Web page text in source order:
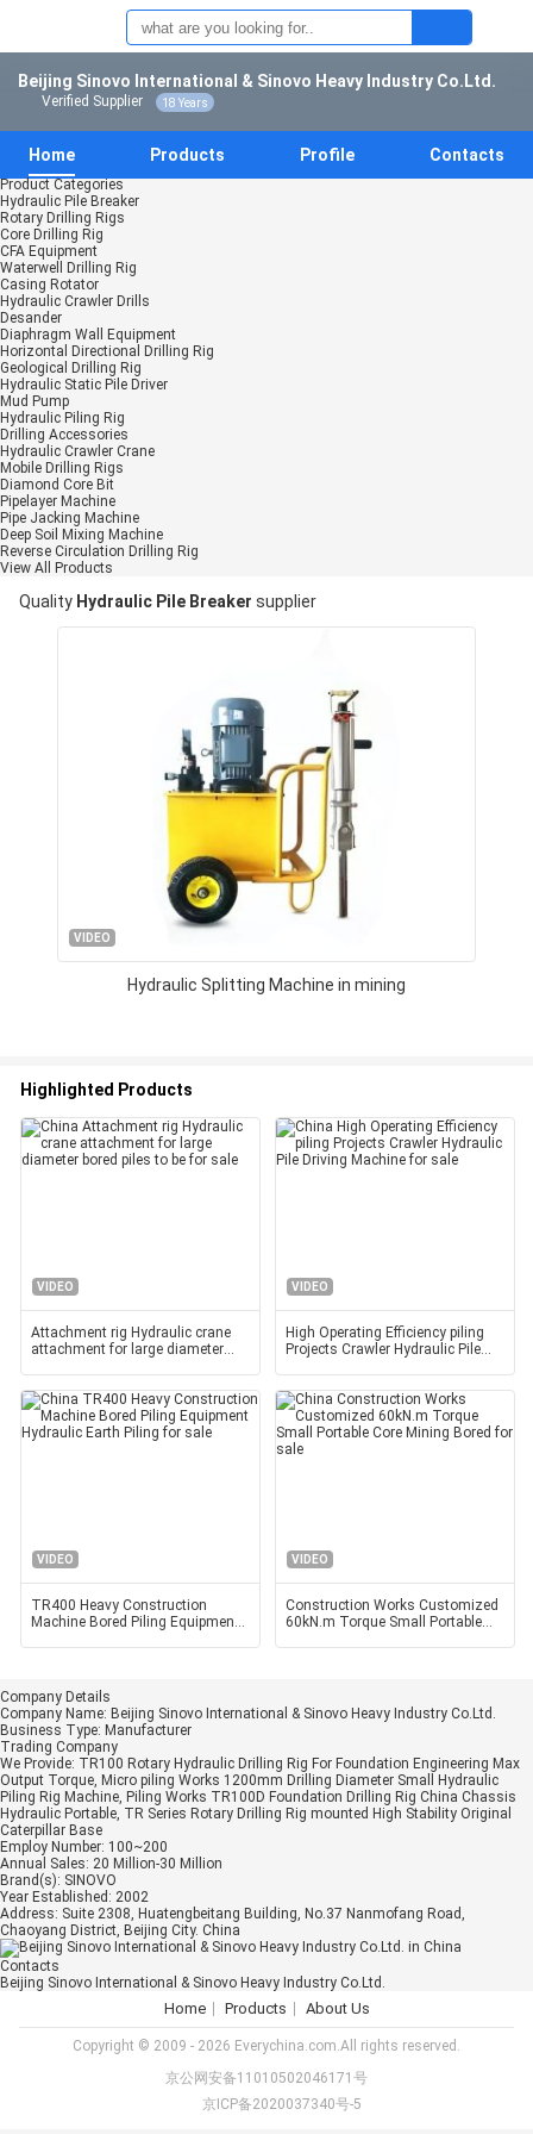
Beijing Sinovo International & Sinovo Heavy Industry Co.Ltd.
Verified Supplier 18 Years
Home Products Profile Contacts
Product Categories
Hydraulic Pile Breaker
Rotary Drilling Rigs
Core Drilling Rig
CFA Equipment
Waterwell Drilling Rig
Casing Rotator
Hydraulic Crawler Drills
Desander
Diaphragm Wall Equipment
Horizontal Directional Drilling Rig
Geological Drilling Rig
Hydraulic Static Pile Driver
Mud Pump
Hydraulic Piling Rig
Drilling Accessories
Hydraulic Crawler Crane
Mobile Drilling Rigs
Diamond Core Bit
Pipelayer Machine
Pipe Jacking Machine
Deep Soil Mixing Machine
Reverse Circulation Drilling Rig
View All Products
Quality Hydraulic Pile Breaker supplier
VIDEO
Hydraulic Splitting Machine in mining
Highlighted Products
VIDEO
Attachment rig Hydraulic crane
attachment for large diameter
VIDEO
High Operating Efficiency piling
Projects Crawler Hydraulic Pile
VIDEO
TR400 Heavy Construction
Machine Bored Piling Equipment
VIDEO
Construction Works Customized
60kN.m Torque Small Portable
Company Details
Company Name: Beijing Sinovo International & Sinovo Heavy Industry Co.Ltd.
Business Type: Manufacturer
Trading Company
We Provide: TR100 Rotary Hydraulic Drilling Rig For Foundation Engineering Max
Output Torque, Micro piling Works 1200mm Drilling Diameter Small Hydraulic
Piling Rig Machine, Piling Works TR100D Foundation Drilling Rig China Chassis
Hydraulic Portable, TR Series Rotary Drilling Rig mounted High Stability Original
Caterpillar Base
Employ Number: 100~200
Annual Sales: 20 Million-30 Million
Brand(s): SINOVO
Year Established: 2002
Address: Suite 2308, Huatengbeitang Building, No.37 Nanmofang Road,
Chaoyang District, Beijing City. China
Contacts
Beijing Sinovo International & Sinovo Heavy Industry Co.Ltd.
Home Products About Us
Copyright © 2009 - 2026 Everychina.com.All rights reserved.
京公网安备11010502046171号
京ICP备2020037340号-5